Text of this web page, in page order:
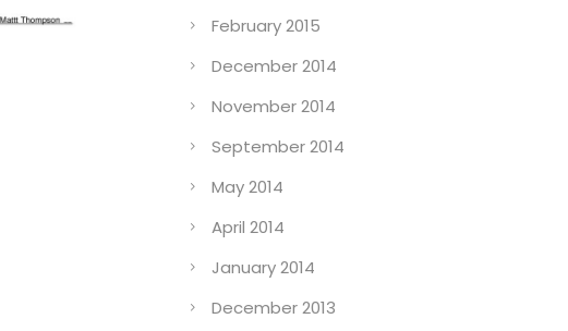
February 2015
December 2014
November 2014
September 2014
May 2014
April 2014
January 2014
December 2013